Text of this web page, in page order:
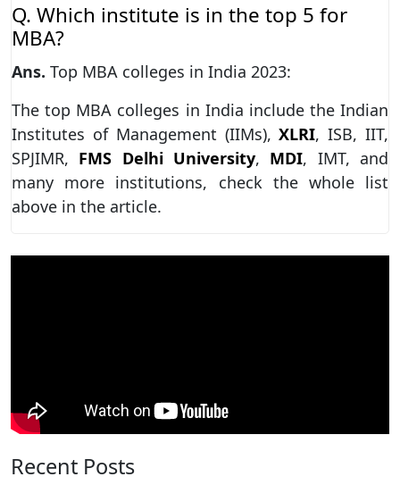
Q. Which institute is in the top 5 for
MBA?
Ans. Top MBA colleges in India 2023:
The top MBA colleges in India include the Indian
Institutes of Management (IIMs),XLRI, ISB, IIT,
SPJIMR, FMS Delhi University, MDI, IMT, and
many more institutions, check the whole list
above in the article.
Recent Posts